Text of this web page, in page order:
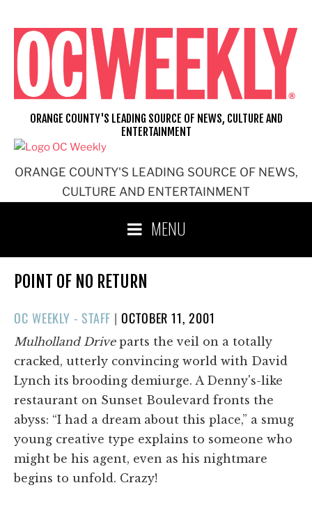
content
ORANGE COUNTY'S LEADING SOURCE OF NEWS,
CULTURE AND ENTERTAINMENT
ORANGE COUNTY'S LEADING SOURCE OF NEWS, CULTURE AND
ENTERTAINMENT
MENU
POINT OF NO RETURN
OC WEEKLY - STAFF |POSTED
ON
OCTOBER 11, 2001
Mulholland Driveparts the veil on a totally
cracked, utterly convincing world with David
Lynch its brooding demiurge. A Denny's-like
restaurant on Sunset Boulevard fronts the
abyss: “I had a dream about this place,” a smug
young creative type explains to someone who
might be his agent, even as his nightmare
begins to unfold. Crazy!